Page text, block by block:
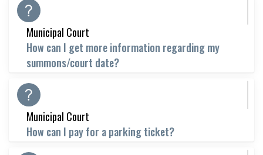
Municipal Court
How can I get more information regarding my
summons/court date?
Municipal Court
How can I pay for a parking ticket?